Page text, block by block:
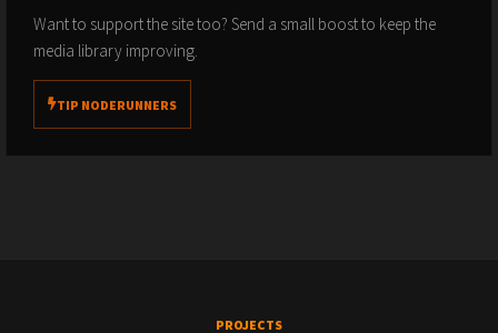
Want to support the site too? Send a small boost to keep the
media library improving.
TIP NODERUNNERS
PROJECTS